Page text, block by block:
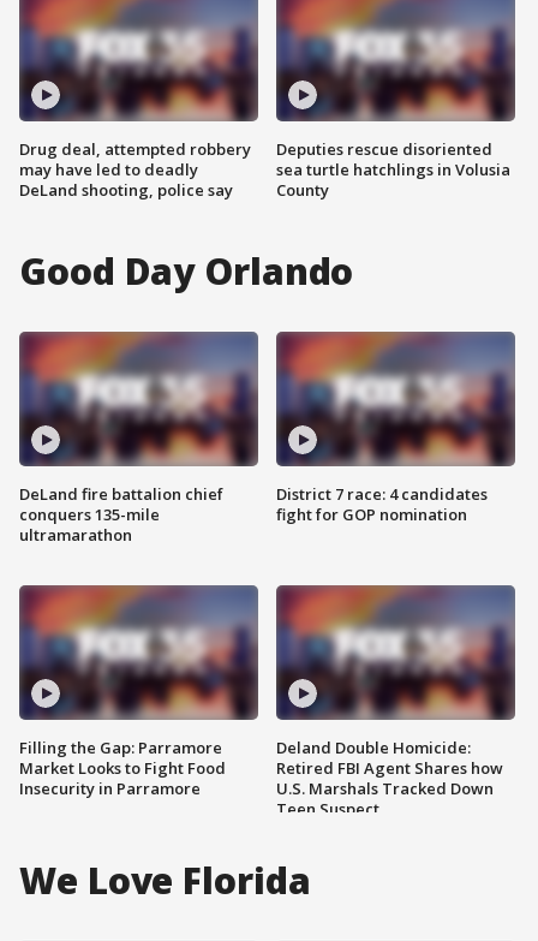
Drug deal, attempted robbery
may have led to deadly
DeLand shooting, police say
Deputies rescue disoriented
sea turtle hatchlings in Volusia
County
Good Day Orlando
DeLand fire battalion chief
conquers 135-mile
ultramarathon
Filling the Gap: Parramore
Market Looks to Fight Food
Insecurity in Parramore
District 7 race: 4 candidates
fight for GOP nomination
Deland Double Homicide:
Retired FBI Agent Shares how
U.S. Marshals Tracked Down
Teen Suspect
We Love Florida